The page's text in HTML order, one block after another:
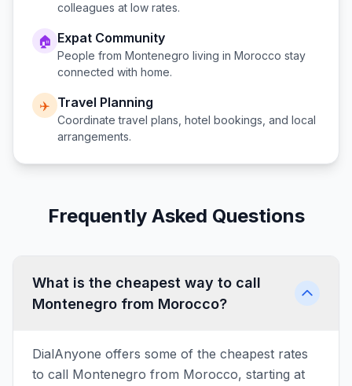
colleagues at low rates.
🏠 Expat Community
People from Montenegro living in Morocco stay
connected with home.
✈️ Travel Planning
Coordinate travel plans, hotel bookings, and local
arrangements.
Frequently Asked Questions
What is the cheapest way to call
Montenegro from Morocco?
DialAnyone offers some of the cheapest rates
to call Montenegro from Morocco, starting at